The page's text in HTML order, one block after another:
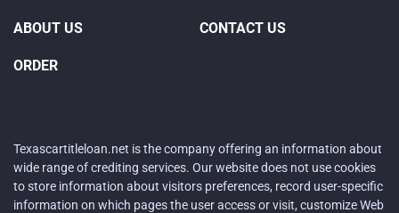
ABOUT US CONTACT US
ORDER
Texascartitleloan.net is the company offering an information about
wide range of crediting services. Our website does not use cookies
to store information about visitors preferences, record user-specific
information on which pages the user access or visit, customize Web